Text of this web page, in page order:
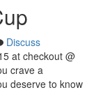
Discuss
at checkout @
crave a
deserve to know